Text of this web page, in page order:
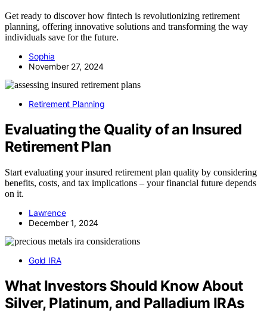
Get ready to discover how fintech is revolutionizing retirement
planning, offering innovative solutions and transforming the way
individuals save for the future.
Sophia
November 27, 2024
Retirement Planning
Evaluating the Quality of an Insured
Retirement Plan
Start evaluating your insured retirement plan quality by considering
benefits, costs, and tax implications – your financial future depends
on it.
Lawrence
December 1, 2024
Gold IRA
What Investors Should Know About
Silver, Platinum, and Palladium IRAs